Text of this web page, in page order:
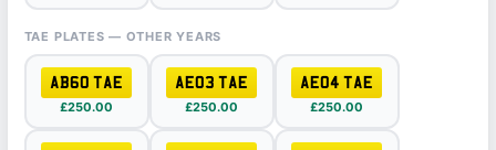
TAE PLATES — OTHER YEARS
AB60 TAE
£250.00
AE03 TAE
£250.00
AE04 TAE
£250.00